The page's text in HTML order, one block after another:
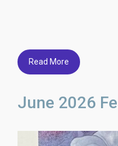
Read More
June 2026